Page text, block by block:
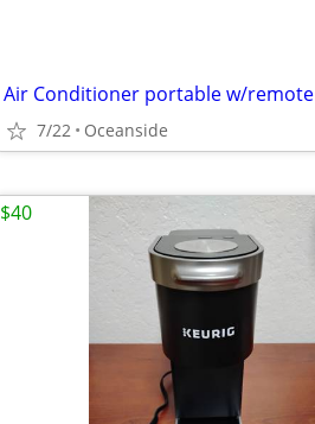
Air Conditioner portable w/remote
7/22 Oceanside
$40